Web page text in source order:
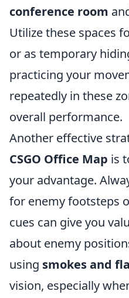
conference room
Utilize these spaces
or as temporary
practicing your
repeatedly in these
overall performance.
Another effective
CSGO Office Map is
your advantage.
for enemy footsteps
cues can give you
about enemy
using smokes and
vision, especially